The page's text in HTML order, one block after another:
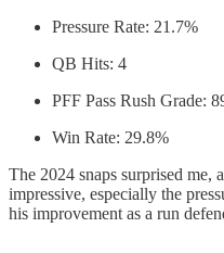
Pressure Rate: 21.7%
QB Hits: 4
PFF Pass Rush Grade:
Win Rate: 29.8%
The 2024 snaps surprised me,
impressive, especially the
his improvement as a run